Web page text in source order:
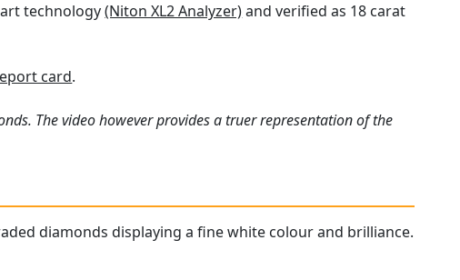
technology(Niton XL2 Analyzer)and verified as 18 carat
card.
The video however provides a truer representation of the
diamonds displaying a fine white colour and brilliance.